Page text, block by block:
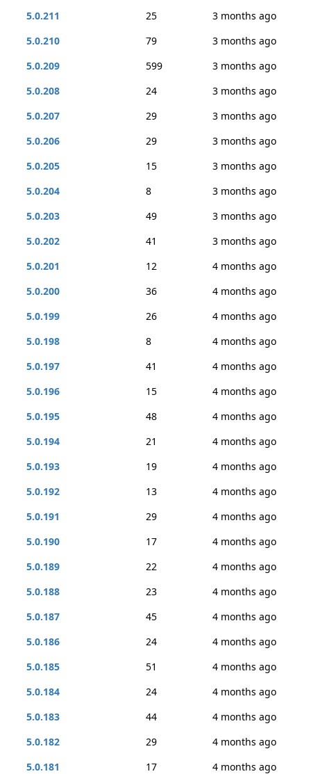
5.0.211 25
3 months ago
5.0.210
79
3 months ago
5.0.209
599
3 months ago
5.0.208
24
3 months ago
5.0.207
29
3 months ago
5.0.206
29
3 months ago
5.0.205
15
3 months ago
5.0.204
8
3 months ago
5.0.203
49
3 months ago
5.0.202
41
3 months ago
5.0.201
12
4 months ago
5.0.200
36
4 months ago
5.0.199
26
4 months ago
5.0.198
8
4 months ago
5.0.197
41
4 months ago
5.0.196
15
4 months ago
5.0.195
48
4 months ago
5.0.194
21
4 months ago
5.0.193
19
4 months ago
5.0.192
13
4 months ago
5.0.191
29
4 months ago
5.0.190
17
4 months ago
5.0.189
22
4 months ago
5.0.188
23
4 months ago
5.0.187
45
4 months ago
5.0.186
24
4 months ago
5.0.185
51
4 months ago
5.0.184
24
4 months ago
5.0.183
44
4 months ago
5.0.182
29
4 months ago
5.0.181
17
4 months ago